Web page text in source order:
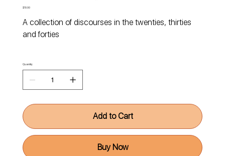
Price
$10.00
Acollection of discourses in the twenties, thirties
and forties
Quantity
Add to Cart
Buy Now